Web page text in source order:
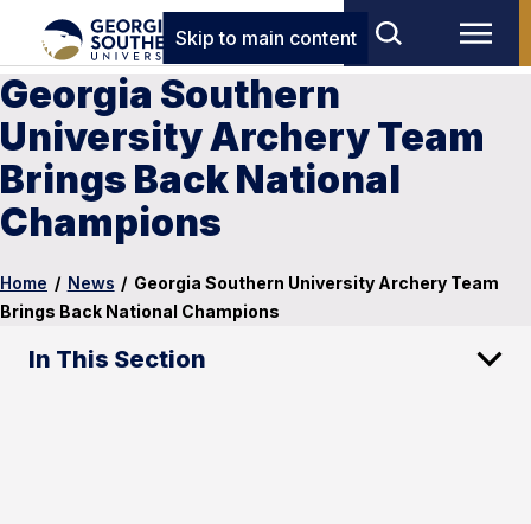
Skip to main content
Georgia Southern
University Archery Team
Brings Back National
Champions
Home / News / Georgia Southern University Archery Team
Brings Back National Champions
In This Section